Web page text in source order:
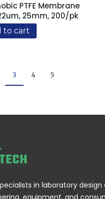
PTFE Membrane
25mm, 200/pk
to cart
3 4 5
in laboratory design